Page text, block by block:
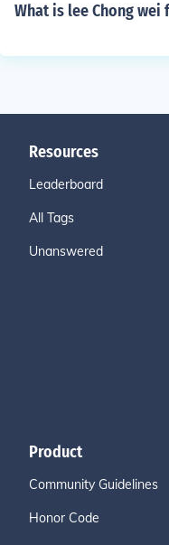
What is lee Chong
Resources
Leaderboard
All Tags
Unanswered
Product
Community Guidelines
Honor Code